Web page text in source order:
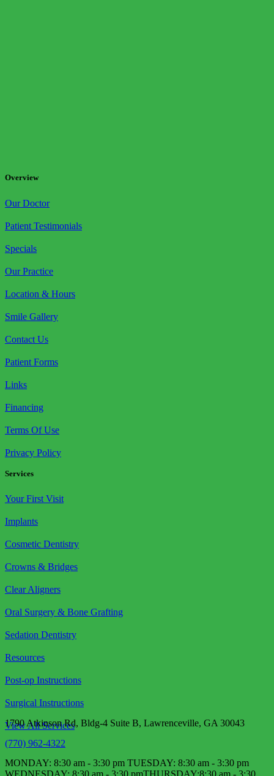
Overview
Our Doctor
Patient Testimonials
Specials
Our Practice
Location & Hours
Smile Gallery
Contact Us
Patient Forms
Links
Financing
Terms Of Use
Privacy Policy
Services
Your First Visit
Implants
Cosmetic Dentistry
Crowns & Bridges
Clear Aligners
Oral Surgery & Bone Grafting
Sedation Dentistry
Resources
Post-op Instructions
Surgical Instructions
View All Services
1790 Atkinson Rd, Bldg-4 Suite B, Lawrenceville, GA 30043
(770) 962-4322
MONDAY: 8:30 am - 3:30 pm TUESDAY: 8:30 am - 3:30 pm
WEDNESDAY: 8:30 am - 3:30 pm​ THURSDAY:8:30 am - 3:30